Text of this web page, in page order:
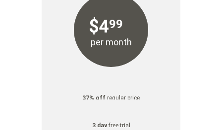
$499
per month
37% off regular price
3 dayfree trial